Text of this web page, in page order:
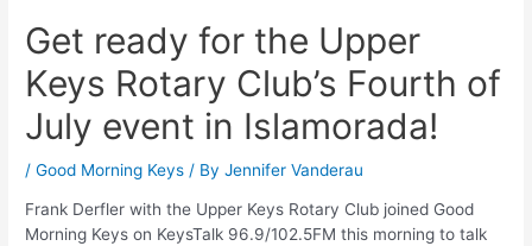
Get ready for the Upper
Keys Rotary Club’s Fourth of
July event in Islamorada!
/Good Morning Keys / ByJennifer Vanderau
Frank Derfler with the Upper Keys Rotary Club joined Good
Morning Keys on KeysTalk 96.9/102.5FM this morning to talk